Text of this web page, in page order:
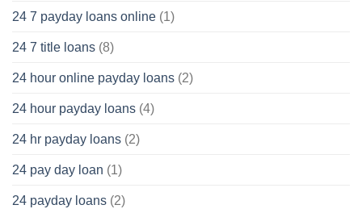
24 7 payday loans online (1)
24 7 title loans (8)
24 hour online payday loans (2)
24 hour payday loans (4)
24 hr payday loans (2)
24 pay day loan (1)
24 payday loans (2)